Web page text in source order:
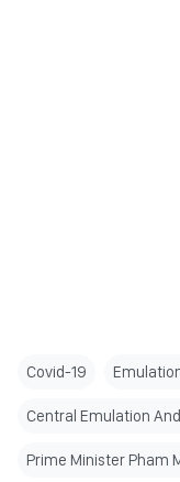
Covid-19
Central Emulation
Prime Minister Pham